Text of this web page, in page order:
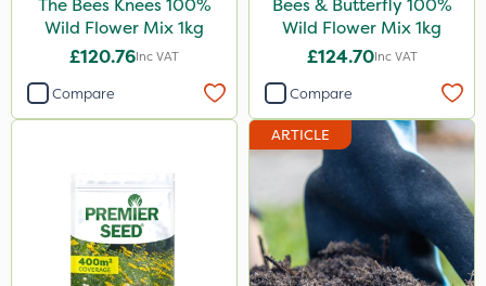
2.5kg
250ml
3 Litre#370g
Application
Knapsack
Boom Sprayer
The Bees Knees 100%
Wild Flower Mix 1kg
£120.76Inc VAT
Compare
Bees & Butterfly 100%
Wild Flower Mix 1kg
£124.70Inc VAT
Compare
ARTICLE